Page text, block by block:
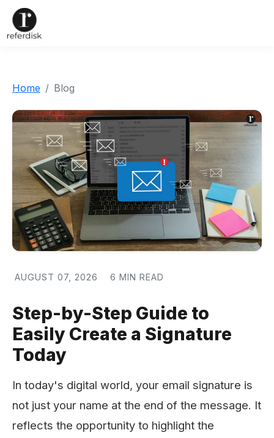
Home Blog
AUGUST 07, 2026 6 MIN READ
Step-by-Step Guide to
Easily Create a Signature
Today
In today's digital world, your email signature is
not just your name at the end of the message. It
reflects the opportunity to highlight the